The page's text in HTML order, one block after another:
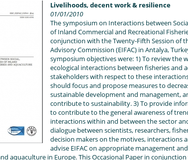
Livelihoods, decent work & resilience
01/01/2010
The symposium on Interactions between
of Inland Commercial and Recreational
conjunction with the Twenty-Fifth Session of
Advisory Commission (EIFAC) in Antalya,
symposium objectives were: 1) To review the
ecological interactions between fisheries and
stakeholders with respect to these
should focus and propose measures to
sustainable development and management,
contribute to sustainability. 3) To provide
to contribute to the general awareness of
interactions within and between the sector
dialogue between scientists, researchers,
decision makers on the motives, interactions
advise EIFAC on appropriate management
aquaculture in Europe. This Occasional Paper in